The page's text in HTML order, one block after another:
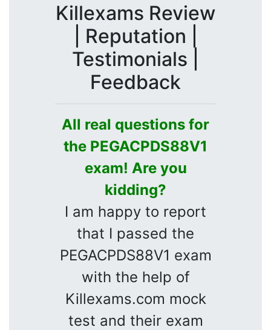
Killexams Review
| Reputation |
Testimonials |
Feedback
All real questions for
the PEGACPDS88V1
exam! Are you
kidding?
I am happy to report
that I passed the
PEGACPDS88V1 exam
with the help of
Killexams.com mock
test and their exam